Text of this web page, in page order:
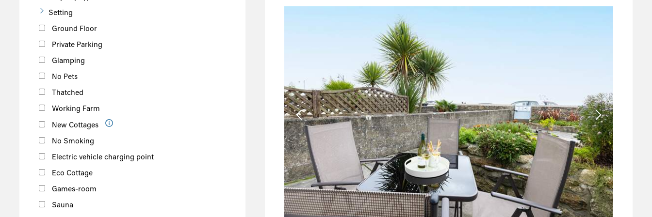
Setting
Ground Floor
Private Parking
Glamping
No Pets
Thatched
Working Farm
New Cottages
No Smoking
Electric vehicle charging point
Eco Cottage
Games-room
Sauna